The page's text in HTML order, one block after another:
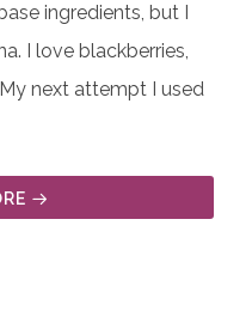
ingredients, but I
I love blackberries,
next attempt I used